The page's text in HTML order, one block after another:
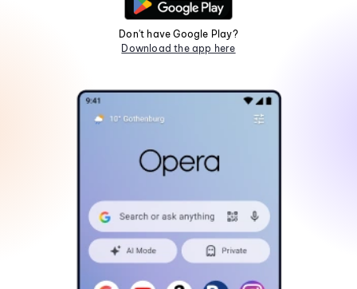
Don't have Google Play?
Download the app here